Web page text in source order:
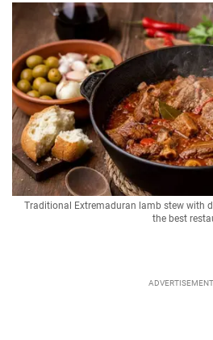
Traditional Extremaduran lamb stew with
the best